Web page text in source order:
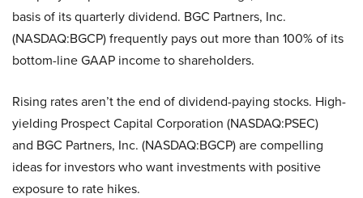
basis of its quarterly dividend. BGC Partners, Inc.
(NASDAQ:BGCP) frequently pays out more than 100% of its
bottom-line GAAP income to shareholders.
Rising rates aren’t the end of dividend-paying stocks. High-
yielding Prospect Capital Corporation (NASDAQ:PSEC)
and BGC Partners, Inc. (NASDAQ:BGCP) are compelling
ideas for investors who want investments with positive
exposure to rate hikes.